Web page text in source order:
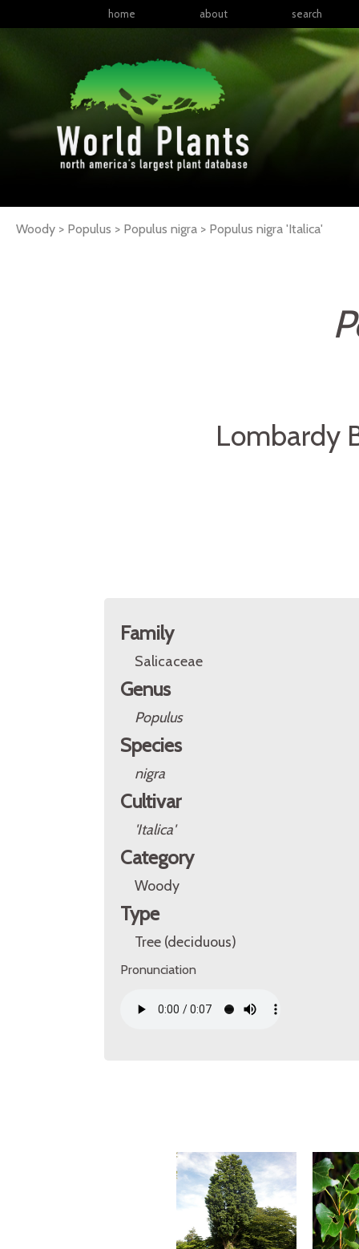
home about search
Woody > Populus > Populus nigra > Populus nigra 'Italica'
Lombardy
Family
Salicaceae
Genus
Populus
Species
nigra
Cultivar
'Italica'
Category
Woody
Type
Tree (deciduous)
Pronunciation